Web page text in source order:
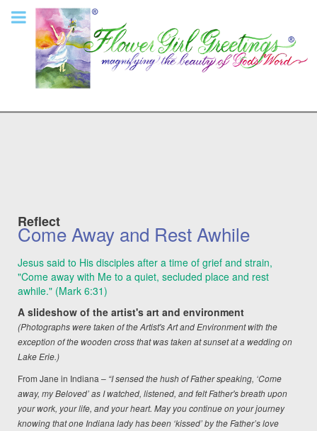
Reflect
Come Away and Rest Awhile
Jesus said to His disciples after a time of grief and strain,
"Come away with Me to a quiet, secluded place and rest
awhile." (Mark 6:31)
A slideshow of the artist's art and environment
(Photographs were taken of the Artist's Art and Environment with the
exception of the wooden cross that was taken at sunset at a wedding on
Lake Erie.)
From Jane in Indiana – “I sensed the hush of Father speaking, ‘Come
away, my Beloved’ as I watched, listened, and felt Father's breath upon
your work, your life, and your heart. May you continue on your journey
knowing that one Indiana lady has been ‘kissed’ by the Father’s love